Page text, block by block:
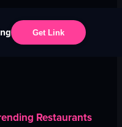
Get Link
Restaurants